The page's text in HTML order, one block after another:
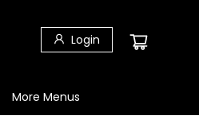
Login
More Menus